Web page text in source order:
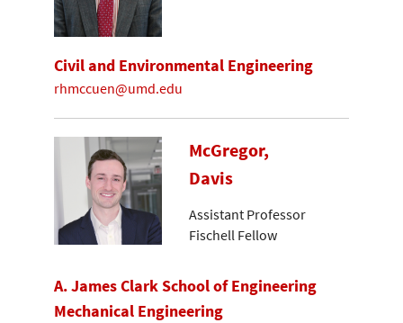
Civil and Environmental Engineering
rhmccuen@umd.edu
McGregor,
Davis
Assistant Professor
Fischell Fellow
A. James Clark School of Engineering
Mechanical Engineering